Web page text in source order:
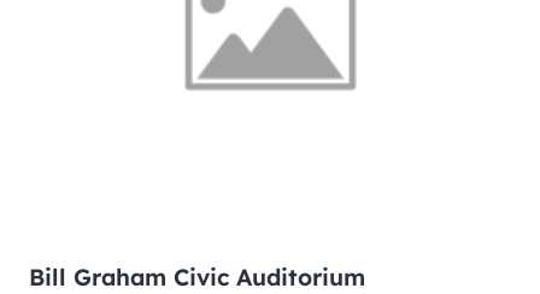
Bill Graham Civic Auditorium